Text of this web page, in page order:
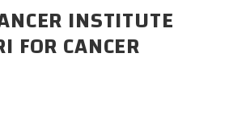
DONATE
INSTITUTE
FOR CANCER